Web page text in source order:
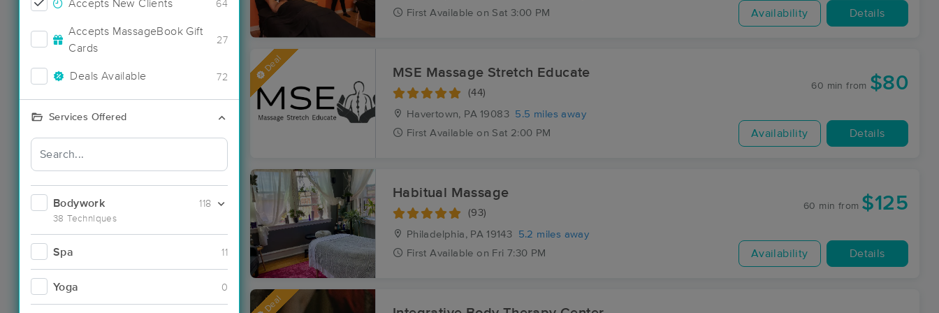
Accepts New Clients 64
Accepts MassageBook Gift
Cards
27
Deals Available 72
Services Offered
Bodywork
38 Techniques
118
Spa 11
Yoga 0
First Available on Sat 3:00 PM Availability Details
Deal MSE Massage Stretch Educate
(44)
Havertown, PA 19083 5.5 miles away
First Available on Sat 2:00 PM
60 min from $80
Availability Details
Habitual Massage
(93)
Philadelphia, PA 19143
5.2 miles away
First Available on Fri 7:30 PM
60 min from $125
Availability Details
Deal